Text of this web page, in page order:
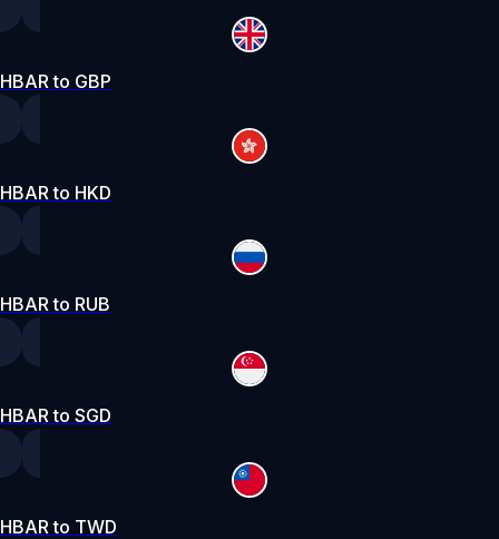
HBAR to GBP
HBAR to HKD
HBAR to RUB
HBAR to SGD
HBAR to TWD